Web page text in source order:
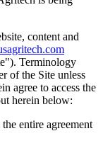
content and
Terminology
of the Site unless
agree to access the
herein below:
entire agreement